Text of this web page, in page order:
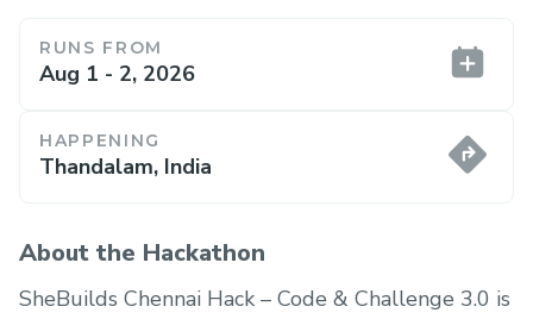
RUNS FROM
Aug 1 - 2, 2026
HAPPENING
Thandalam, India
About the Hackathon
SheBuilds Chennai Hack – Code & Challenge 3.0 is